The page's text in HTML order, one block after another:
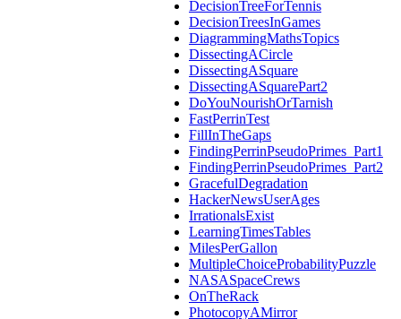
DecisionTreeForTennis
DecisionTreesInGames
DiagrammingMathsTopics
DissectingACircle
DissectingASquare
DissectingASquarePart2
DoYouNourishOrTarnish
FastPerrinTest
FillInTheGaps
FindingPerrinPseudoPrimes_Part1
FindingPerrinPseudoPrimes_Part2
GracefulDegradation
HackerNewsUserAges
IrrationalsExist
LearningTimesTables
MilesPerGallon
MultipleChoiceProbabilityPuzzle
NASASpaceCrews
OnTheRack
PhotocopyAMirror